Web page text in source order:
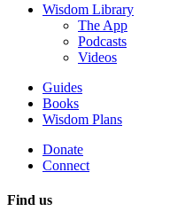
Wisdom Library
The App
Podcasts
Videos
Guides
Books
Wisdom Plans
Donate
Connect
Find us